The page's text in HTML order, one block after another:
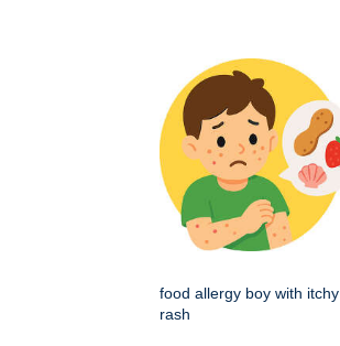
food allergy boy with itchy
rash